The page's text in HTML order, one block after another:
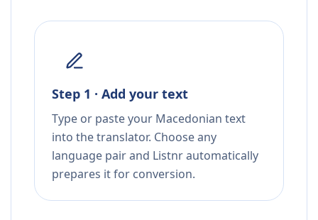
Step 1 · Add your text
Type or paste your Macedonian text
into the translator. Choose any
language pair and Listnr automatically
prepares it for conversion.